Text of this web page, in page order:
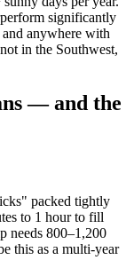
significantly
anywhere with
in the Southwest,
— and the
packed tightly
to 1 hour to fill
needs 800–1,200
this as a multi-year